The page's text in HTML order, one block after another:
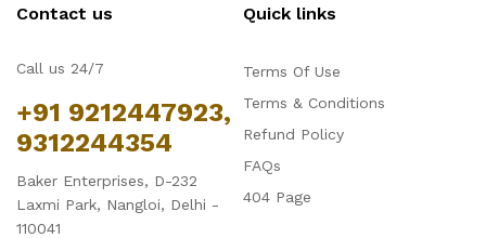
Contact us
Call us 24/7
+91 9212447923,
9312244354
Baker Enterprises, D-232
Laxmi Park, Nangloi, Delhi -
110041
Quick links
Terms Of Use
Terms & Conditions
Refund Policy
FAQs
404 Page